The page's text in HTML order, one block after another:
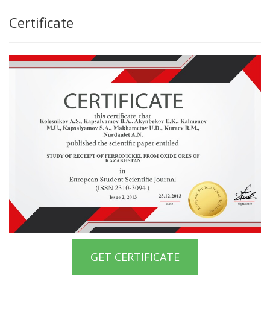
Certificate
GET CERTIFICATE